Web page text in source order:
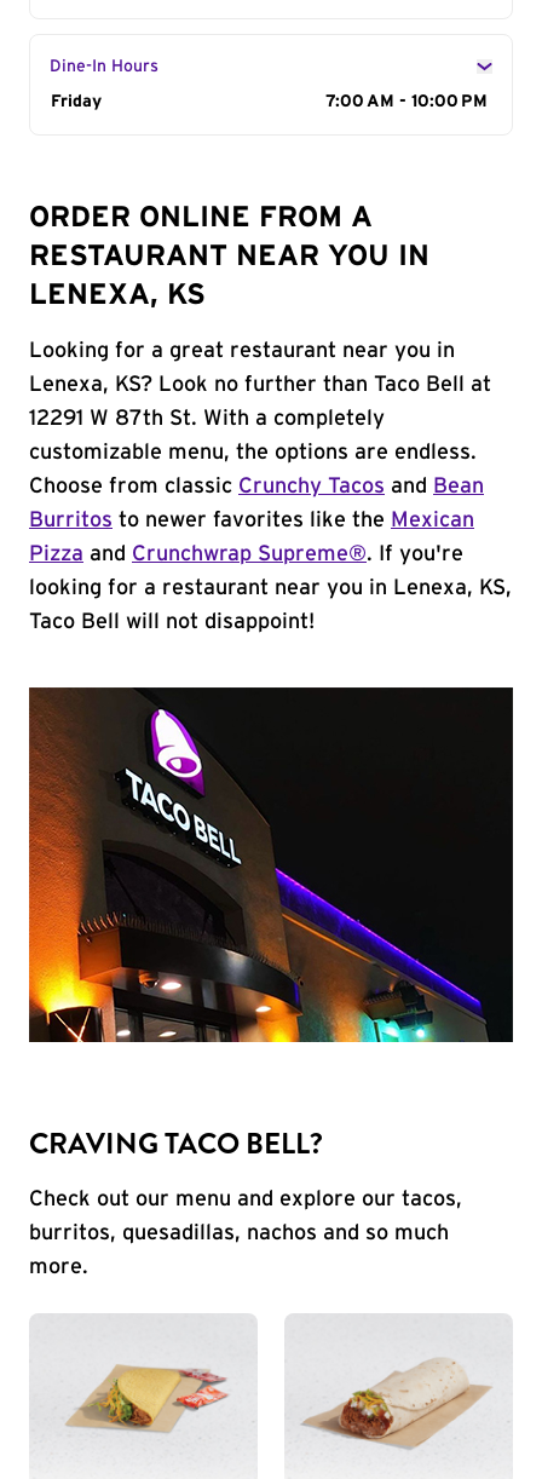
Dine-In Hours
Day of the Week
Friday 7:00 AM - 10:00 PM
ORDER ONLINE FROM A
RESTAURANT NEAR YOU IN
LENEXA, KS
Looking for a great restaurant near you in
Lenexa, KS? Look no further than Taco Bell at
12291 W 87th St. With a completely
customizable menu, the options are endless.
Choose from classic Crunchy Tacos and
Bean
Burritos to newer favorites like the Mexican
Pizza and Crunchwrap Supreme®. If you're
looking for a restaurant near you in Lenexa, KS,
Taco Bell will not disappoint!
CRAVING TACO BELL?
Check out our menu and explore our tacos,
burritos, quesadillas, nachos and so much
more.